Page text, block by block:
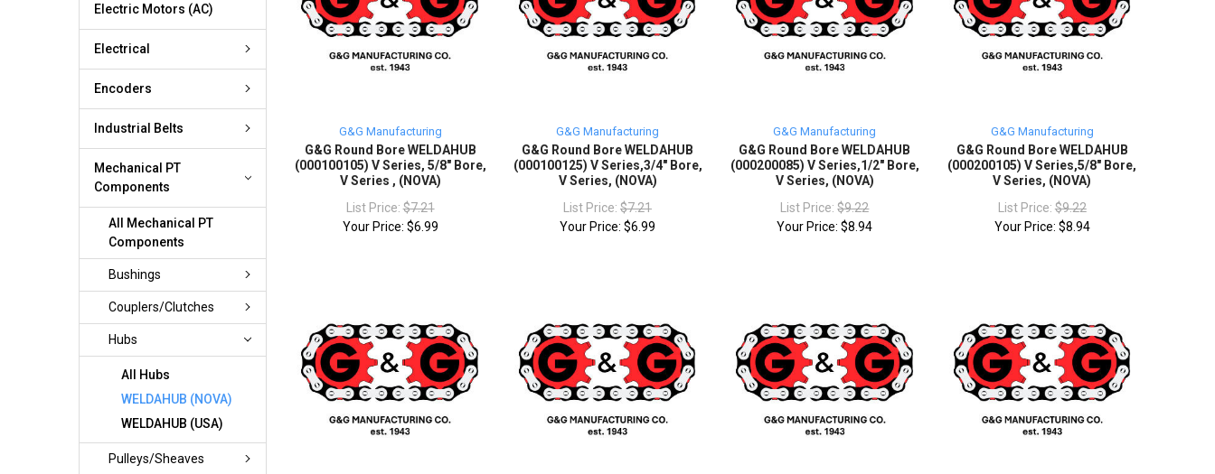
Electric Motors (AC)
Electrical
Encoders
Industrial Belts
Mechanical PT
Components
All Mechanical PT
Components
Bushings
Couplers/Clutches
Hubs
All Hubs
WELDAHUB (NOVA)
WELDAHUB (USA)
Pulleys/Sheaves
G&G Manufacturing
G&G Round Bore WELDAHUB
(000100105) V Series, 5/8" Bore,
V Series , (NOVA)
List Price: $7.21
Your Price: $6.99
G&G Manufacturing
G&G Round Bore WELDAHUB
(000100125) V Series,3/4" Bore,
V Series, (NOVA)
List Price: $7.21
Your Price: $6.99
G&G Manufacturing
G&G Round Bore WELDAHUB
(000200085) V Series,1/2" Bore,
V Series, (NOVA)
List Price: $9.22
Your Price:$8.94
G&G Manufacturing
G&G Round Bore WELDAHUB
(000200105) V Series,5/8" Bore,
V Series, (NOVA)
List Price: $9.22
Your Price: $8.94